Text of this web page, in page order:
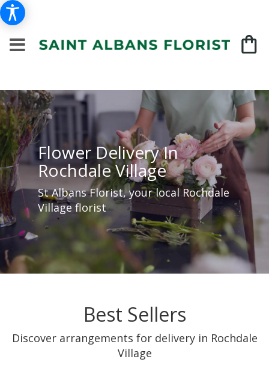
Flower Delivery In
Rochdale Village
St Albans Florist, your local Rochdale
Village florist
Best Sellers
Discover arrangements for delivery in Rochdale
Village